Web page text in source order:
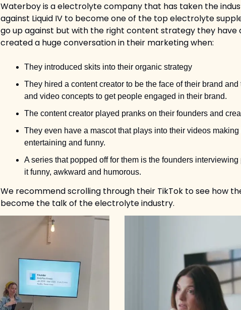
Waterboy is a electrolyte company that has taken the
against Liquid IV to become one of the top electrolyte
go up against but with the right content strategy they have
created a huge conversation in their marketing when:
They introduced skits into their organic strategy
They hired a content creator to be the face of their brand
and video concepts to get people engaged in their brand.
The content creator played pranks on their founders and
They even have a mascot that plays into their videos
entertaining and funny.
A series that popped off for them is the founders
it funny, awkward and humorous.
We recommend scrolling through their TikTok to see how
become the talk of the electrolyte industry.